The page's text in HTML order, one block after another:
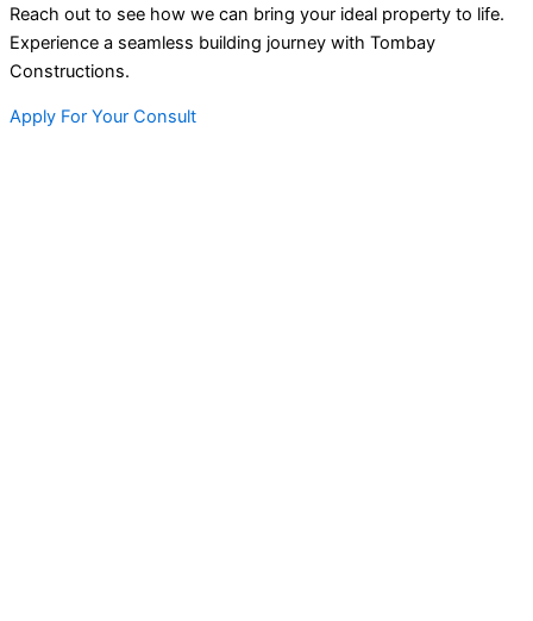
Reach out to see how we can bring your ideal property to life.
Experience a seamless building journey with Tombay
Constructions.
Apply For Your Consult